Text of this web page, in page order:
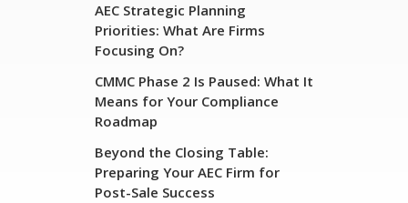
AEC Strategic Planning
Priorities: What Are Firms
Focusing On?
CMMC Phase 2 Is Paused: What It
Means for Your Compliance
Roadmap
Beyond the Closing Table:
Preparing Your AEC Firm for
Post-Sale Success